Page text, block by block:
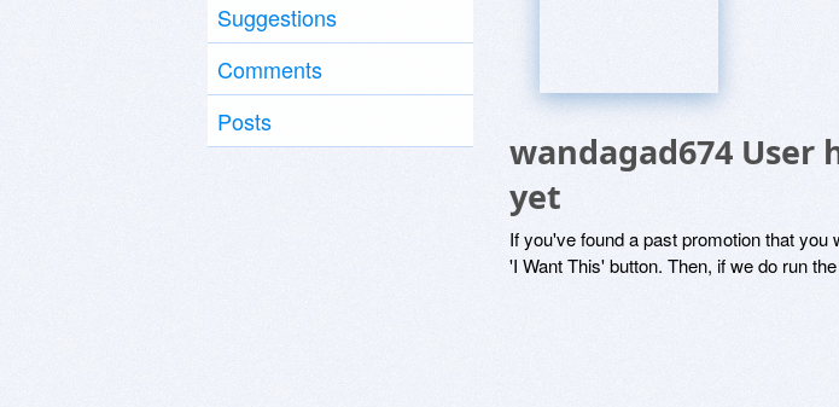
Suggestions
Comments
Posts
wandagad674
yet
If you've found a past promotion that
'I Want This' button. Then, if we do run